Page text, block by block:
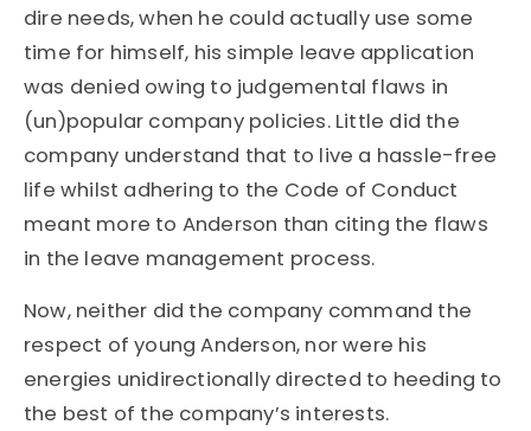
dire needs, when he could actually use some
time for himself, his simple leave application
was denied owing to judgemental flaws in
(un)popular company policies. Little did the
company understand that to live a hassle-free
life whilst adhering to the Code of Conduct
meant more to Anderson than citing the flaws
in the leave management process.
Now, neither did the company command the
respect of young Anderson, nor were his
energies unidirectionally directed to heeding to
the best of the company’s interests.